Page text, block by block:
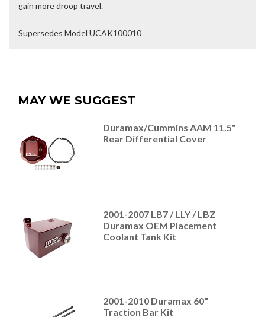
gain more droop travel.
Supersedes Model UCAK100010
MAY WE SUGGEST
Duramax/Cummins AAM 11.5"
Rear Differential Cover
2001-2007 LB7 / LLY / LBZ
Duramax OEM Placement
Coolant Tank Kit
2001-2010 Duramax 60"
Traction Bar Kit